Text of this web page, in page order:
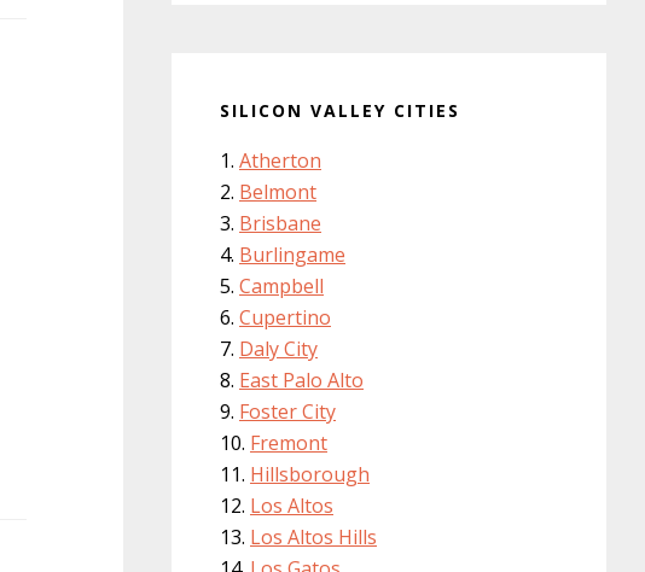
SILICON VALLEY CITIES
Atherton
Belmont
Brisbane
Burlingame
Campbell
Cupertino
Daly City
East Palo Alto
Foster City
Fremont
Hillsborough
Los Altos
Los Altos Hills